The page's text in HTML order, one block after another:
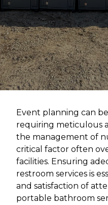
Event planning can
requiring meticulous
the management of
critical factor often
facilities. Ensuring
restroom services is
and satisfaction of
portable bathroom